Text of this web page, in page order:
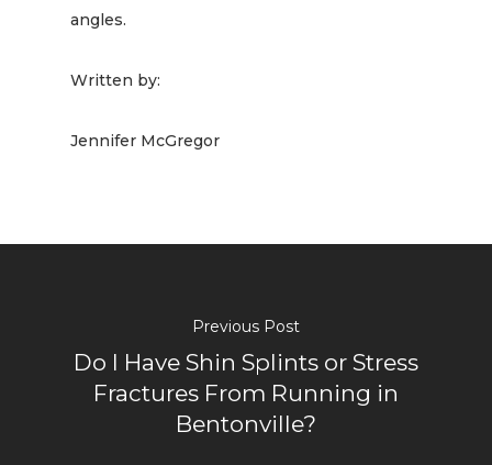
angles.
Written by:
Jennifer McGregor
Previous Post
Do I Have Shin Splints or Stress
Fractures From Running in
Bentonville?